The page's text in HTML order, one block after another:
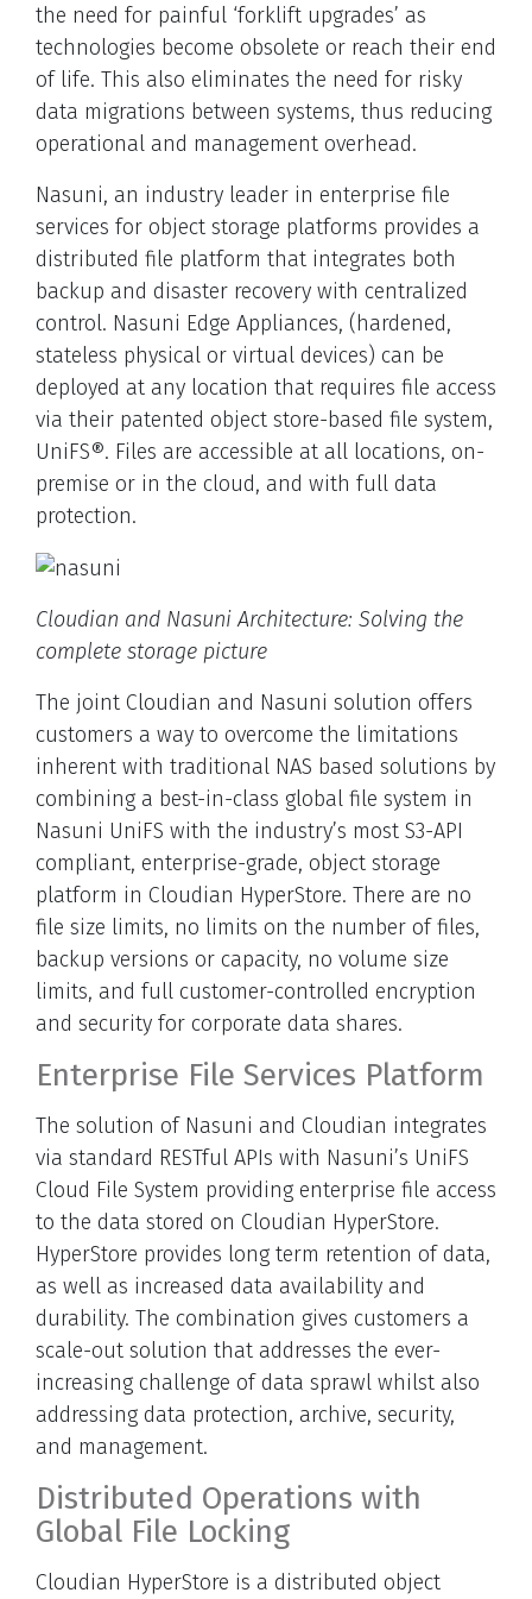
the need for painful ‘forklift upgrades’ as
technologies become obsolete or reach their end
of life. This also eliminates the need for risky
data migrations between systems, thus reducing
operational and management overhead.
Nasuni, an industry leader in enterprise file
services for object storage platforms provides a
distributed file platform that integrates both
backup and disaster recovery with centralized
control. Nasuni Edge Appliances, (hardened,
stateless physical or virtual devices) can be
deployed at any location that requires file access
via their patented object store-based file system,
UniFS®. Files are accessible at all locations, on-
premise or in the cloud, and with full data
protection.
Cloudian and Nasuni Architecture: Solving the
complete storage picture
The joint Cloudian and Nasuni solution offers
customers a way to overcome the limitations
inherent with traditional NAS based solutions by
combining a best-in-class global file system in
Nasuni UniFS with the industry’s most S3-API
compliant, enterprise-grade, object storage
platform in Cloudian HyperStore. There are no
file size limits, no limits on the number of files,
backup versions or capacity, no volume size
limits, and full customer-controlled encryption
and security for corporate data shares.
Enterprise File Services Platform
The solution of Nasuni and Cloudian integrates
via standard RESTful APIs with Nasuni’s UniFS
Cloud File System providing enterprise file access
to the data stored on Cloudian HyperStore.
HyperStore provides long term retention of data,
as well as increased data availability and
durability. The combination gives customers a
scale-out solution that addresses the ever-
increasing challenge of data sprawl whilst also
addressing data protection, archive, security,
and management.
Distributed Operations with
Global File Locking
Cloudian HyperStore is a distributed object